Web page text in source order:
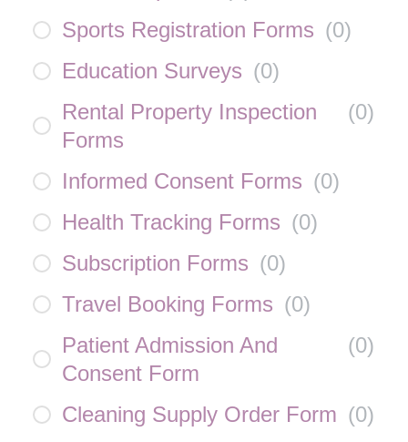
Sports Registration Forms (0)
Education Surveys (0)
Rental Property Inspection
Forms
(0)
Informed Consent Forms (0)
Health Tracking Forms (0)
Subscription Forms (0)
Travel Booking Forms (0)
Patient Admission And
Consent Form
(0)
Cleaning Supply Order Form (0)